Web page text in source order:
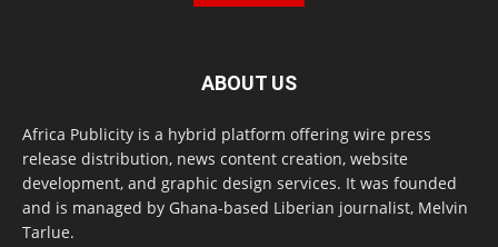
ABOUT US
Africa Publicity is a hybrid platform offering wire press
release distribution, news content creation, website
development, and graphic design services. It was founded
and is managed by Ghana-based Liberian journalist, Melvin
Tarlue.